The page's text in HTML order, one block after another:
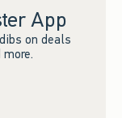
App
on deals